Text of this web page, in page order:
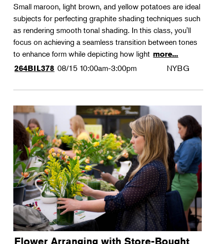
Small maroon, light brown, and yellow potatoes are ideal
subjects for perfecting graphite shading techniques such
as rendering smooth tonal shading. In this class, you'll
focus on achieving a seamless transition between tones
to enhance form while depicting how light more...
264BIL378 08/15 10:00am-3:00pm NYBG
Flower Arranging with Store-Bought